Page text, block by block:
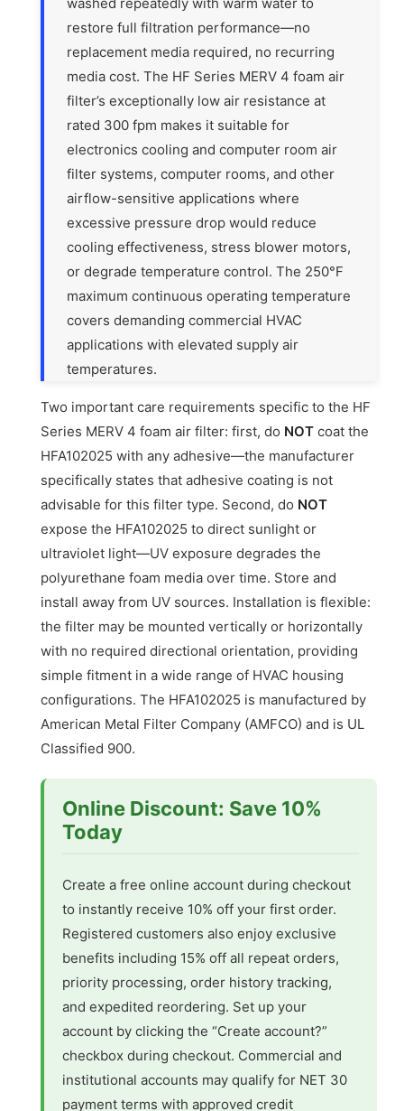
restore full filtration performance—no
replacement media required, no recurring
media cost. The HF Series MERV 4 foam air
filter’s exceptionally low air resistance at
rated 300 fpm makes it suitable for
electronics cooling and computer room air
filter systems, computer rooms, and other
airflow-sensitive applications where
excessive pressure drop would reduce
cooling effectiveness, stress blower motors,
or degrade temperature control. The 250°F
maximum continuous operating temperature
covers demanding commercial HVAC
applications with elevated supply air
temperatures.
Two important care requirements specific to the HF
Series MERV 4 foam air filter: first, do NOT coat the
HFA102025 with any adhesive—the manufacturer
specifically states that adhesive coating is not
advisable for this filter type. Second, do NOT
expose the HFA102025 to direct sunlight or
ultraviolet light—UV exposure degrades the
polyurethane foam media over time. Store and
install away from UV sources. Installation is flexible:
the filter may be mounted vertically or horizontally
with no required directional orientation, providing
simple fitment in a wide range of HVAC housing
configurations. The HFA102025 is manufactured by
American Metal Filter Company (AMFCO) and is UL
Classified 900.
Online Discount: Save 10%
Today
Create a free online account during checkout
to instantly receive 10% off your first order.
Registered customers also enjoy exclusive
benefits including 15% off all repeat orders,
priority processing, order history tracking,
and expedited reordering. Set up your
account by clicking the “Create account?”
checkbox during checkout. Commercial and
institutional accounts may qualify for NET 30
payment terms with approved credit